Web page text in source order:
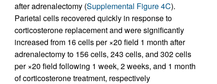
after adrenalectomy (Supplemental Figure 4C).
Parietal cells recovered quickly in response to
corticosterone replacement and were significantly
increased from 16 cells per ×20 field 1 month after
adrenalectomy to 156 cells, 243 cells, and 302 cells
per ×20 field following 1 week, 2 weeks, and 1 month
of corticosterone treatment, respectively